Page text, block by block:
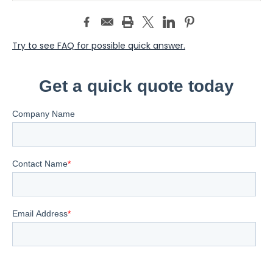
Try to see FAQ for possible quick answer.